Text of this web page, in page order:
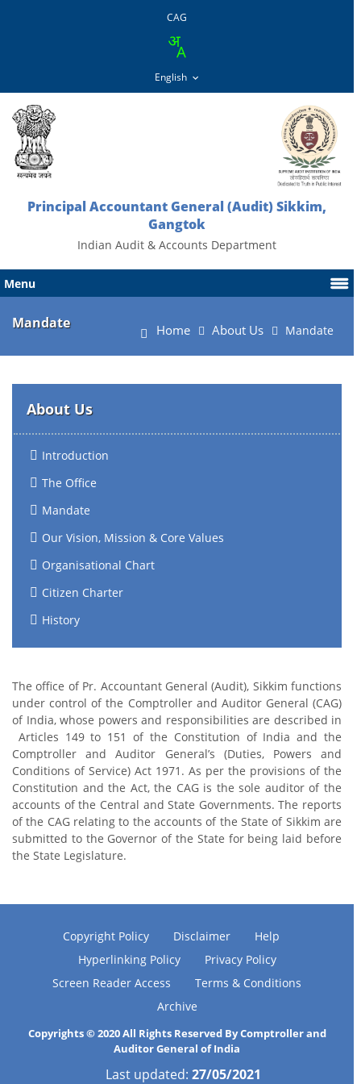
CAG
Principal Accountant General (Audit) Sikkim,
Gangtok
Indian Audit & Accounts Department
Menu
Mandate Home About Us Mandate
About Us
Introduction
The Office
Mandate
Our Vision, Mission & Core Values
Organisational Chart
Citizen Charter
History
The office of Pr. Accountant General (Audit), Sikkim functions
under control of the Comptroller and Auditor General (CAG)
of India, whose powers and responsibilities are described in
Articles 149 to 151 of the Constitution of India and the
Comptroller and Auditor General’s (Duties, Powers and
Conditions of Service) Act 1971. As per the provisions of the
Constitution and the Act, the CAG is the sole auditor of the
accounts of the Central and State Governments. The reports
of the CAG relating to the accounts of the State of Sikkim are
submitted to the Governor of the State for being laid before
the State Legislature.
Copyright Policy Disclaimer
Help
Hyperlinking Policy
Privacy Policy
Screen Reader Access
Terms & Conditions
Archive
Copyrights © 2020 All Rights Reserved By Comptroller and
Auditor General of India
Last updated: 27/05/2021